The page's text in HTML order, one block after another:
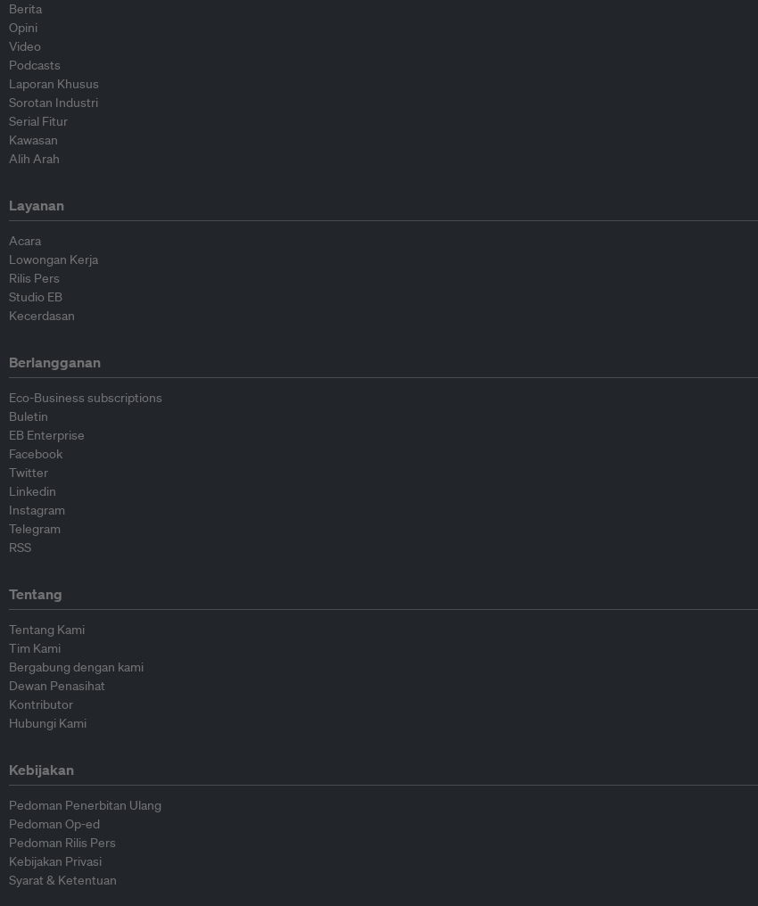
Berita
Opini
Video
Podcasts
Laporan Khusus
Sorotan Industri
Serial Fitur
Kawasan
Alih Arah
Layanan
Acara
Lowongan Kerja
Rilis Pers
Studio EB
Kecerdasan
Berlangganan
Eco-Business subscriptions
Buletin
EB Enterprise
Facebook
Twitter
Linkedin
Instagram
Telegram
RSS
Tentang
Tentang Kami
Tim Kami
Bergabung dengan kami
Dewan Penasihat
Kontributor
Hubungi Kami
Kebijakan
Pedoman Penerbitan Ulang
Pedoman Op-ed
Pedoman Rilis Pers
Kebijakan Privasi
Syarat & Ketentuan